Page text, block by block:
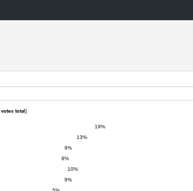
votes total]
19%
13%
9%
8%
10%
9%